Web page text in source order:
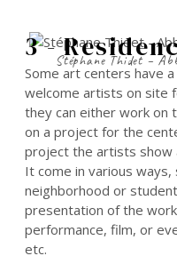
Stéphane Thidet –
3 -
Some art centers have
welcome artists on site
they can either work on
on a project for the
project the artists show
It come in various
neighborhood or
presentation of the
performance, film, or
etc.